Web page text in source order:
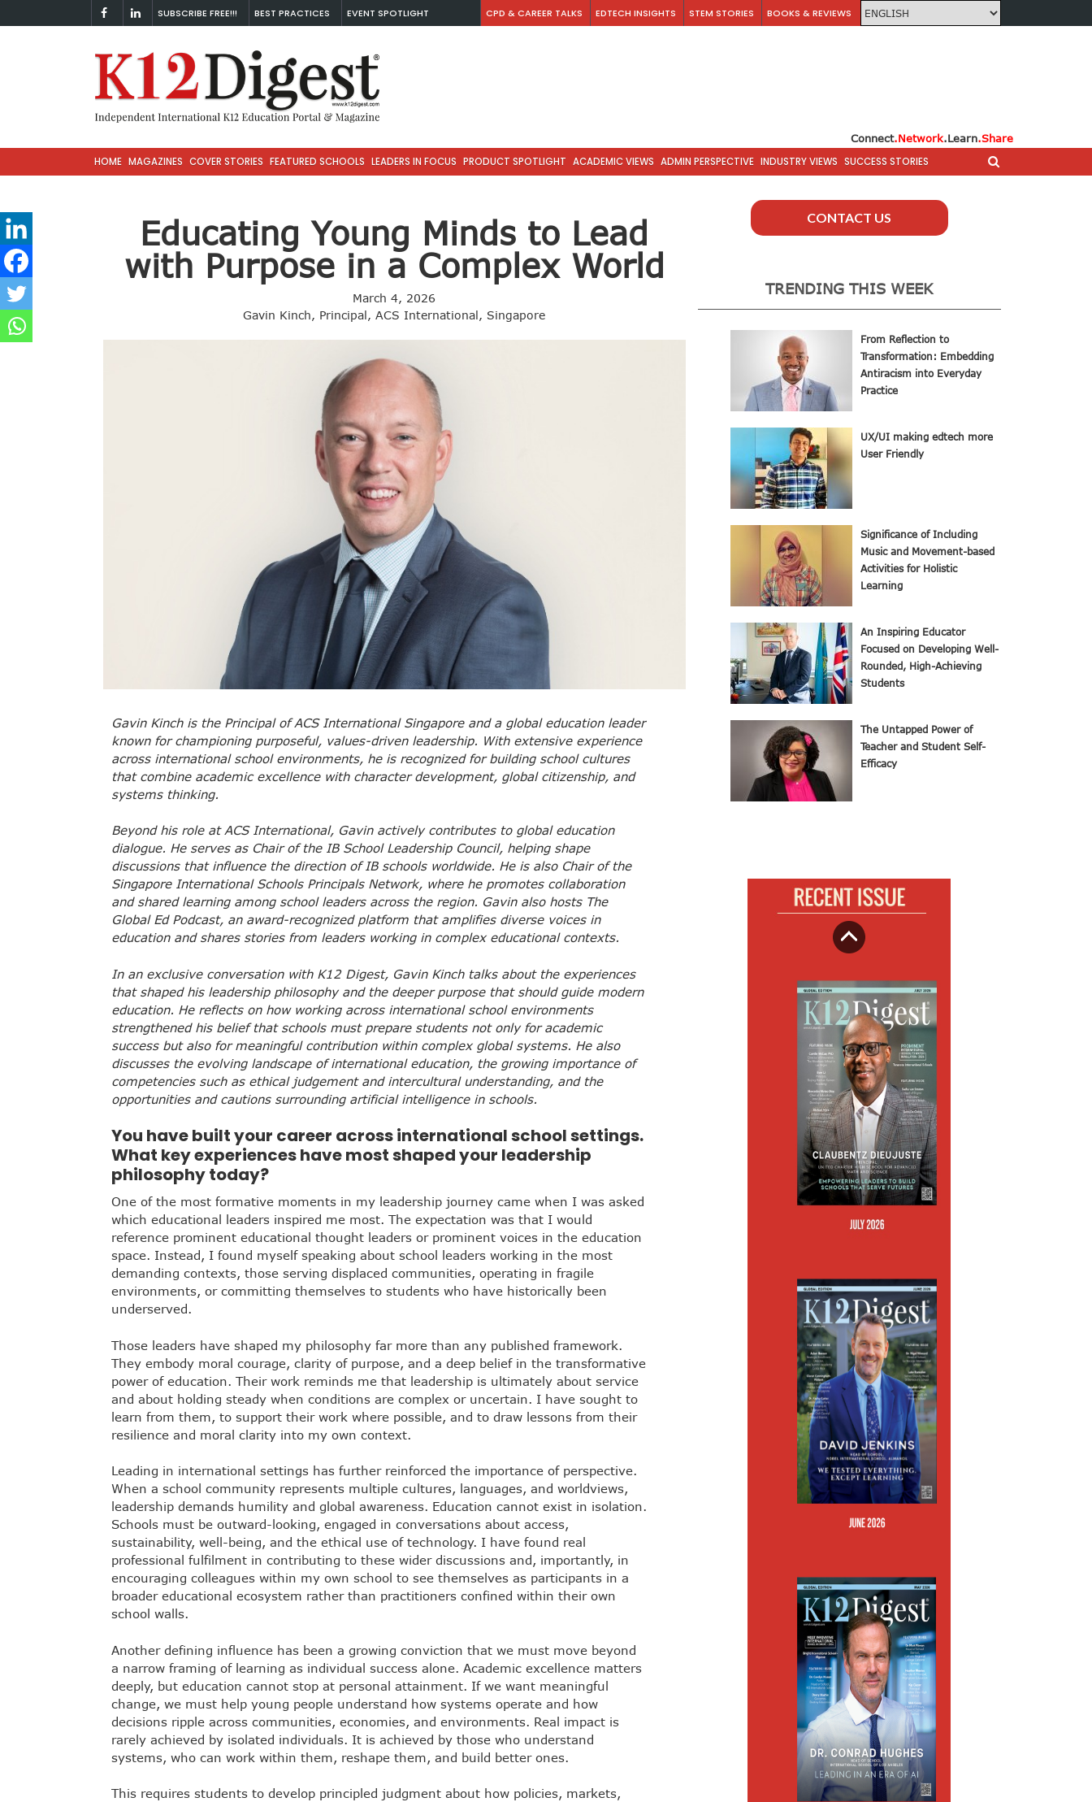
SUBSCRIBE FREE!!! BEST PRACTICES EVENT SPOTLIGHT CPD & CAREER TALKS EDTECH INSIGHTS STEM STORIES BOOKS & REVIEWS
Connect.Network.Learn.Share
HOME MAGAZINES COVER STORIES FEATURED SCHOOLS LEADERS IN FOCUS PRODUCT SPOTLIGHT ACADEMIC VIEWS ADMIN PERSPECTIVE INDUSTRY VIEWS SUCCESS STORIES
Educating Young Minds to Lead
with Purpose in a Complex World
March 4, 2026
Gavin Kinch, Principal, ACS International, Singapore
Gavin Kinch is the Principal of ACS International Singapore and a global education leader
known for championing purposeful, values-driven leadership. With extensive experience
across international school environments, he is recognized for building school cultures
that combine academic excellence with character development, global citizenship, and
systems thinking.
Beyond his role at ACS International, Gavin actively contributes to global education
dialogue. He serves as Chair of the IB School Leadership Council, helping shape
discussions that influence the direction of IB schools worldwide. He is also Chair of the
Singapore International Schools Principals Network, where he promotes collaboration
and shared learning among school leaders across the region. Gavin also hosts The
Global Ed Podcast, an award-recognized platform that amplifies diverse voices in
education and shares stories from leaders working in complex educational contexts.
In an exclusive conversation with K12 Digest, Gavin Kinch talks about the experiences
that shaped his leadership philosophy and the deeper purpose that should guide modern
education. He reflects on how working across international school environments
strengthened his belief that schools must prepare students not only for academic
success but also for meaningful contribution within complex global systems. He also
discusses the evolving landscape of international education, the growing importance of
competencies such as ethical judgement and intercultural understanding, and the
opportunities and cautions surrounding artificial intelligence in schools.
You have built your career across international school settings.
What key experiences have most shaped your leadership
philosophy today?
One of the most formative moments in my leadership journey came when I was asked
which educational leaders inspired me most. The expectation was that I would
reference prominent educational thought leaders or prominent voices in the education
space. Instead, I found myself speaking about school leaders working in the most
demanding contexts, those serving displaced communities, operating in fragile
environments, or committing themselves to students who have historically been
underserved.
Those leaders have shaped my philosophy far more than any published framework.
They embody moral courage, clarity of purpose, and a deep belief in the transformative
power of education. Their work reminds me that leadership is ultimately about service
and about holding steady when conditions are complex or uncertain. I have sought to
learn from them, to support their work where possible, and to draw lessons from their
resilience and moral clarity into my own context.
Leading in international settings has further reinforced the importance of perspective.
When a school community represents multiple cultures, languages, and worldviews,
leadership demands humility and global awareness. Education cannot exist in isolation.
Schools must be outward-looking, engaged in conversations about access,
sustainability, well-being, and the ethical use of technology. I have found real
professional fulfilment in contributing to these wider discussions and, importantly, in
encouraging colleagues within my own school to see themselves as participants in a
broader educational ecosystem rather than practitioners confined within their own
school walls.
Another defining influence has been a growing conviction that we must move beyond
a narrow framing of learning as individual success alone. Academic excellence matters
deeply, but education cannot stop at personal attainment. If we want meaningful
change, we must help young people understand how systems operate and how
decisions ripple across communities, economies, and environments. Real impact is
rarely achieved by isolated individuals. It is achieved by those who understand
systems, who can work within them, reshape them, and build better ones.
This requires students to develop principled judgment about how policies, markets,
CONTACT US
TRENDING THIS WEEK
From Reflection to
Transformation: Embedding
Antiracism into Everyday
Practice
UX/UI making edtech more
User Friendly
Significance of Including
Music and Movement-based
Activities for Holistic
Learning
An Inspiring Educator
Focused on Developing Well-
Rounded, High-Achieving
Students
The Untapped Power of
Teacher and Student Self-
Efficacy